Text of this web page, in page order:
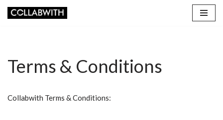
Terms & Conditions
Collabwith Terms & Conditions: